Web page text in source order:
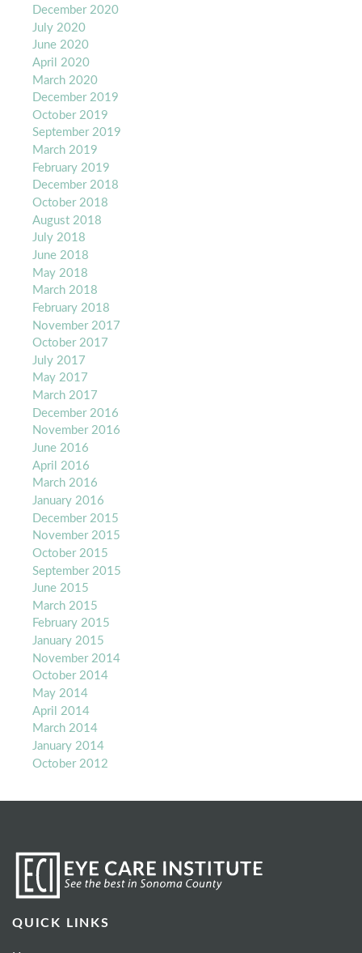
December 2020
July 2020
June 2020
April 2020
March 2020
December 2019
October 2019
September 2019
March 2019
February 2019
December 2018
October 2018
August 2018
July 2018
June 2018
May 2018
March 2018
February 2018
November 2017
October 2017
July 2017
May 2017
March 2017
December 2016
November 2016
June 2016
April 2016
March 2016
January 2016
December 2015
November 2015
October 2015
September 2015
June 2015
March 2015
February 2015
January 2015
November 2014
October 2014
May 2014
April 2014
March 2014
January 2014
October 2012
QUICK LINKS